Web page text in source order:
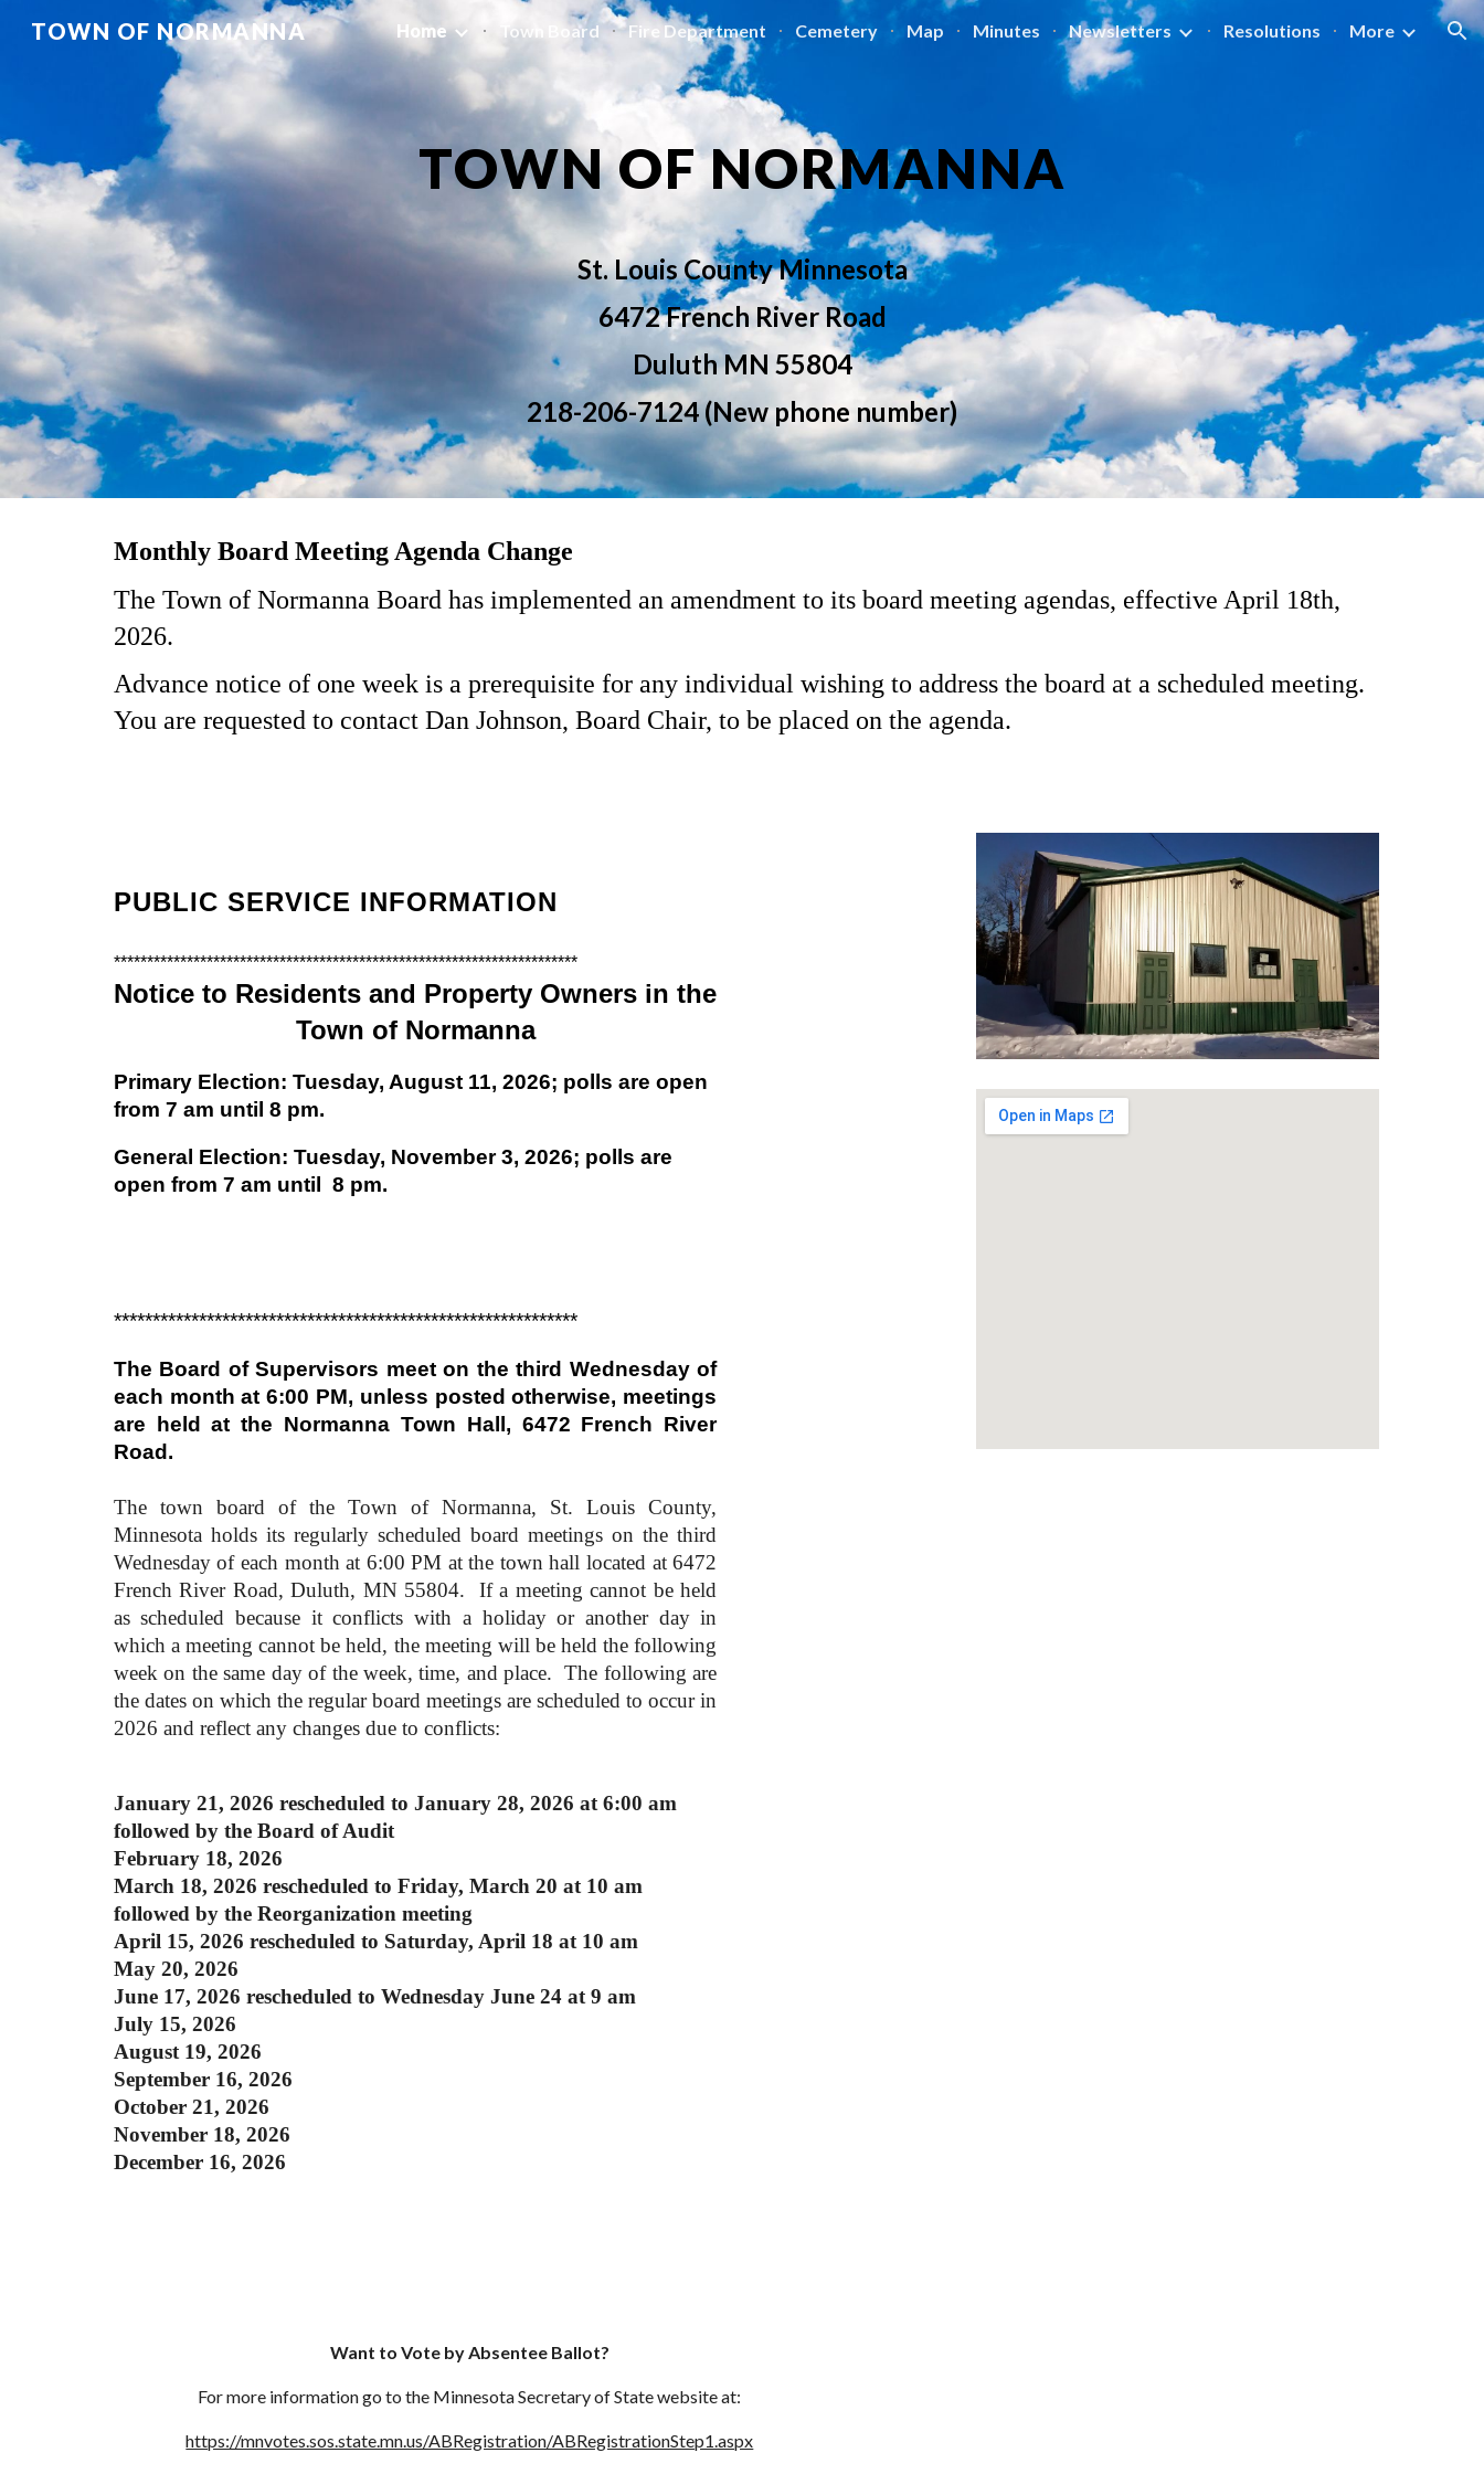
Skip to main content Skip to navigation
TOWN OF NORMANNA Home Town Board Fire Department Cemetery Map Minutes Newsletters Resolutions More
TOWN OF NORMANNA
St. Louis County Minnesota
6472 French River Road
Duluth MN 55804
218-206-7124 (New phone number)
Monthly Board Meeting Agenda Change
The Town of Normanna Board has implemented an amendment to its board meeting agendas, effective April 18th,
2026.
Advance notice of one week is a prerequisite for any individual wishing to address the board at a scheduled meeting.
You are requested to contact Dan Johnson, Board Chair, to be placed on the agenda.
PUBLIC SERVICE INFORMATION
**********************************************************************
Notice to Residents and Property Owners in the
Town of Normanna
Primary Election: Tuesday, August 11, 2026; polls are open
from 7 am until 8 pm.
General Election: Tuesday, November 3, 2026; polls are
open from 7 am until 8 pm.
************************************************************
The Board of Supervisors meet on the third Wednesday of
each month at 6:00 PM, unless posted otherwise, meetings
are held at the Normanna Town Hall, 6472 French River
Road.
The town board of the Town of Normanna, St. Louis County,
Minnesota holds its regularly scheduled board meetings on the third
Wednesday of each month at 6:00 PM at the town hall located at 6472
French River Road, Duluth, MN 55804. If a meeting cannot be held
as scheduled because it conflicts with a holiday or another day in
which a meeting cannot be held, the meeting will be held the following
week on the same day of the week, time, and place. The following are
the dates on which the regular board meetings are scheduled to occur in
2026 and reflect any changes due to conflicts:
January 21, 2026 rescheduledto January 28, 2026 at 6:00 am
followed by the Board of Audit
February 18, 2026
March 18, 2026 rescheduledto Friday, March 20 at 10 am
followed by the Reorganization meeting
April 15, 2026 rescheduledto Saturday, April 18 at 10 am
May 20, 2026
June 17, 2026 rescheduled to Wednesday June 24 at 9 am
July 15, 2026
August 19, 2026
September 16, 2026
October 21, 2026
November 18, 2026
December 16, 2026
Want to Vote by Absentee Ballot?
For more information go to the Minnesota Secretary of State website at:
https://mnvotes.sos.state.mn.us/ABRegistration/ABRegistrationStep1.aspx